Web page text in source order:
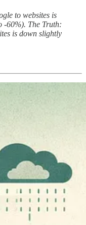
to websites is
-60%). The Truth:
is down slightly